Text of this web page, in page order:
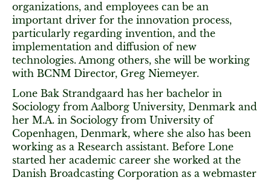
organizations, and employees can be an
important driver for the innovation process,
particularly regarding invention, and the
implementation and diffusion of new
technologies. Among others, she will be working
with BCNM Director, Greg Niemeyer.
Lone Bak Strandgaard has her bachelor in
Sociology from Aalborg University, Denmark and
her M.A. in Sociology from University of
Copenhagen, Denmark, where she also has been
working as a Research assistant. Before Lone
started her academic career she worked at the
Danish Broadcasting Corporation as a webmaster